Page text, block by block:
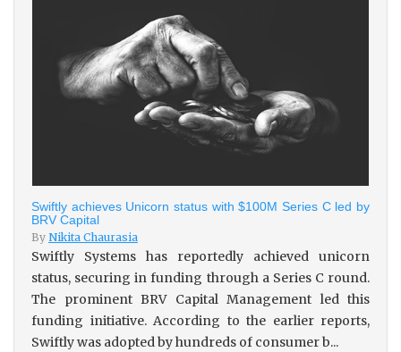
Swiftly achieves Unicorn status with $100M Series C led by
BRV Capital
By Nikita Chaurasia
Swiftly Systems has reportedly achieved unicorn
status, securing in funding through a Series C round.
The prominent BRV Capital Management led this
funding initiative. According to the earlier reports,
Swiftly was adopted by hundreds of consumer b...